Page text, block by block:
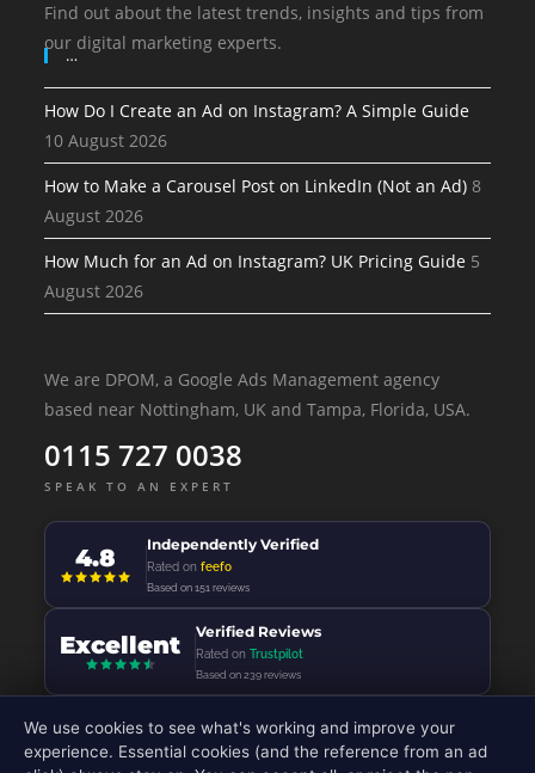
Find out about the latest trends, insights and tips from
our digital marketing experts.
…
How Do I Create an Ad on Instagram? A Simple Guide
10 August 2026
How to Make a Carousel Post on LinkedIn (Not an Ad) 8
August 2026
How Much for an Ad on Instagram? UK Pricing Guide 5
August 2026
We are DPOM, a Google Ads Management agency
based near Nottingham, UK and Tampa, Florida, USA.
0115 727 0038
SPEAK TO AN EXPERT
4.8 Independently Verified
Rated onfeefo
Based on 151 reviews
Excellent Verified Reviews
Rated on Trustpilot
Based on 239 reviews
We use cookies to see what's working and improve your
experience. Essential cookies (and the reference from an ad